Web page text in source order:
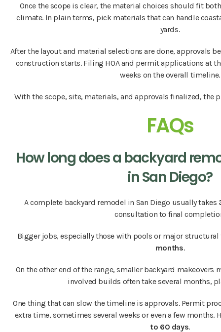
Once the scope is clear, the material choices should fit
climate. In plain terms, pick materials that can handle
yards.
After the layout and material selections are done, approvals
construction starts. Filing HOA and permit applications at
weeks on the overall timeline.
With the scope, site, materials, and approvals finalized, the
FAQs
How long does a backyard
in San Diego?
A complete backyard remodel in San Diego usually takes
consultation to final
Bigger jobs, especially those with pools or major
months.
On the other end of the range, smaller backyard makeovers
involved builds often take several months,
One thing that can slow the timeline is approvals. Permit
extra time, sometimes several weeks or even a few months.
to 60 days.